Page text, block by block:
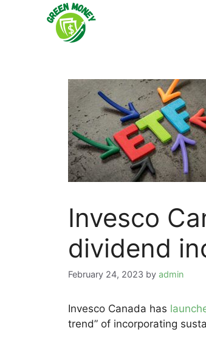
Invesco
dividend
February 24, 2023 by admin
Invesco Canada has
trend” of incorporating